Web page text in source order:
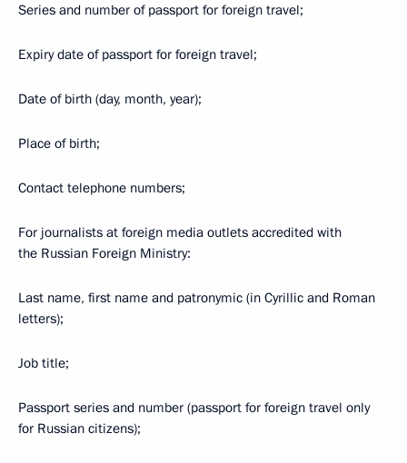
Series and number of passport for foreign travel;
Expiry date of passport for foreign travel;
Date of birth (day, month, year);
Place of birth;
Contact telephone numbers;
For journalists at foreign media outlets accredited with
the Russian Foreign Ministry:
Last name, first name and patronymic (in Cyrillic and Roman
letters);
Job title;
Passport series and number (passport for foreign travel only
for Russian citizens);